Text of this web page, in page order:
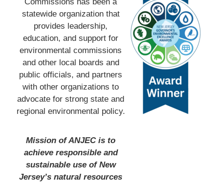
Commissions has been a
statewide organization that
provides leadership,
education, and support for
environmental commissions
and other local boards and
public officials, and partners
with other organizations to
advocate for strong state and
regional environmental policy.
Mission of ANJEC is to
achieve responsible and
sustainable use of New
Jersey’s natural resources